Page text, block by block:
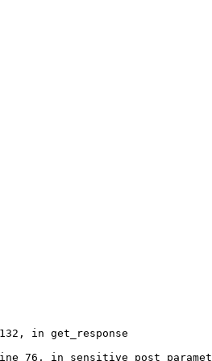
in get_response
76, in